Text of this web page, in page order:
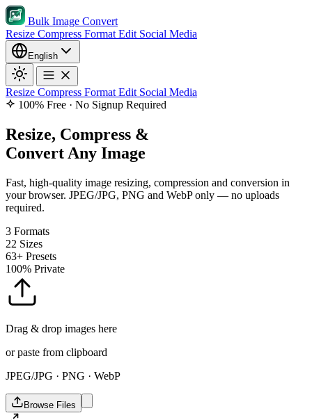
Bulk Image Convert
Resize Compress Format Edit Social Media
English
Resize Compress Format Edit Social Media
100% Free · No Signup Required
Resize, Compress &
Convert Any Image
Fast, high-quality image resizing, compression and conversion in
your browser. JPEG/JPG, PNG and WebP only — no uploads
required.
3 Formats
22 Sizes
63+ Presets
100% Private
Drag & drop images here
or paste from clipboard
JPEG/JPG · PNG · WebP
Browse Files